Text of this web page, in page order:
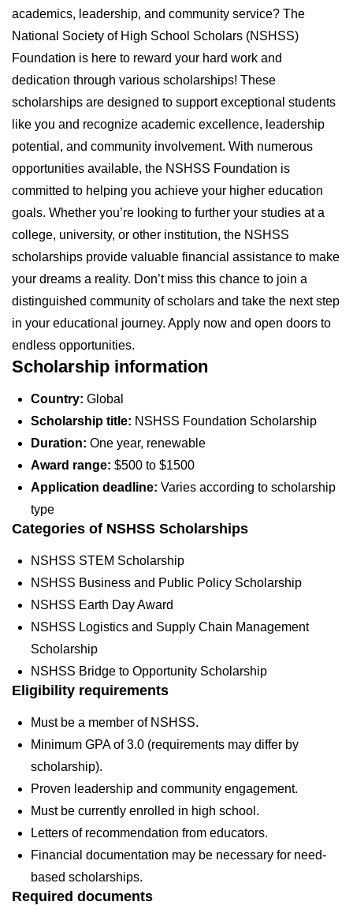
academics, leadership, and community service? The
National Society of High School Scholars (NSHSS)
Foundation is here to reward your hard work and
dedication through various scholarships! These
scholarships are designed to support exceptional students
like you and recognize academic excellence, leadership
potential, and community involvement. With numerous
opportunities available, the NSHSS Foundation is
committed to helping you achieve your higher education
goals. Whether you’re looking to further your studies at a
college, university, or other institution, the NSHSS
scholarships provide valuable financial assistance to make
your dreams a reality. Don’t miss this chance to join a
distinguished community of scholars and take the next step
in your educational journey. Apply now and open doors to
endless opportunities.
Scholarship information
Country: Global
Scholarship title: NSHSS Foundation Scholarship
Duration: One year, renewable
Award range: $500 to $1500
Application deadline: Varies according to scholarship
type
Categories of NSHSS Scholarships
NSHSS STEM Scholarship
NSHSS Business and Public Policy Scholarship
NSHSS Earth Day Award
NSHSS Logistics and Supply Chain Management
Scholarship
NSHSS Bridge to Opportunity Scholarship
Eligibility requirements
Must be a member of NSHSS.
Minimum GPA of 3.0 (requirements may differ by
scholarship).
Proven leadership and community engagement.
Must be currently enrolled in high school.
Letters of recommendation from educators.
Financial documentation may be necessary for need-
based scholarships.
Required documents